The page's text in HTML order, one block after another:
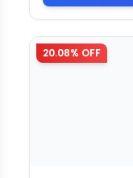
20.08% OFF